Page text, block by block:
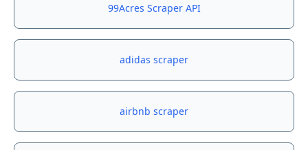
99Acres Scraper API
adidas scraper
airbnb scraper